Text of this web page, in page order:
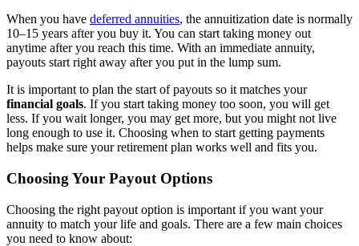
When you have deferred annuities, the annuitization date is normally
10–15 years after you buy it. You can start taking money out
anytime after you reach this time. With an immediate annuity,
payouts start right away after you put in the lump sum.
It is important to plan the start of payouts so it matches your
financial goals. If you start taking money too soon, you will get
less. If you wait longer, you may get more, but you might not live
long enough to use it. Choosing when to start getting payments
helps make sure your retirement plan works well and fits you.
Choosing Your Payout Options
Choosing the right payout option is important if you want your
annuity to match your life and goals. There are a few main choices
you need to know about: